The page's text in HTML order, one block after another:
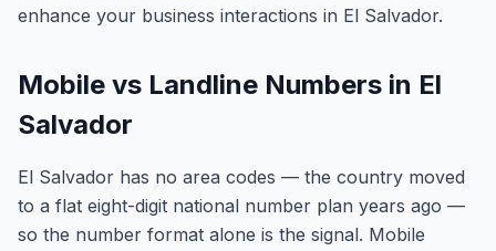
enhance your business interactions in El Salvador.
Mobile vs Landline Numbers in El
Salvador
El Salvador has no area codes — the country moved
to a flat eight-digit national number plan years ago —
so the number format alone is the signal. Mobile